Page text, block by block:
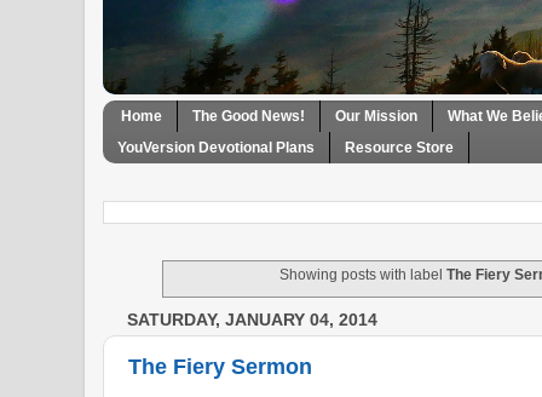
Home The Good News! Our Mission
What We
YouVersion Devotional Plans
Resource Store
Showing posts with label The Fiery
SATURDAY, JANUARY 04, 2014
The Fiery Sermon